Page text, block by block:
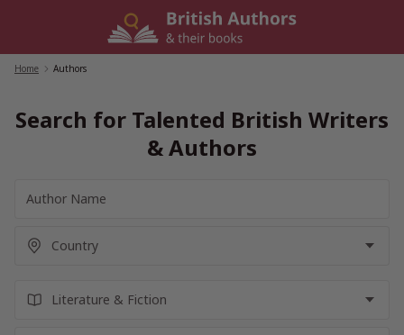
Home Authors
Search for Talented British Writers
& Authors